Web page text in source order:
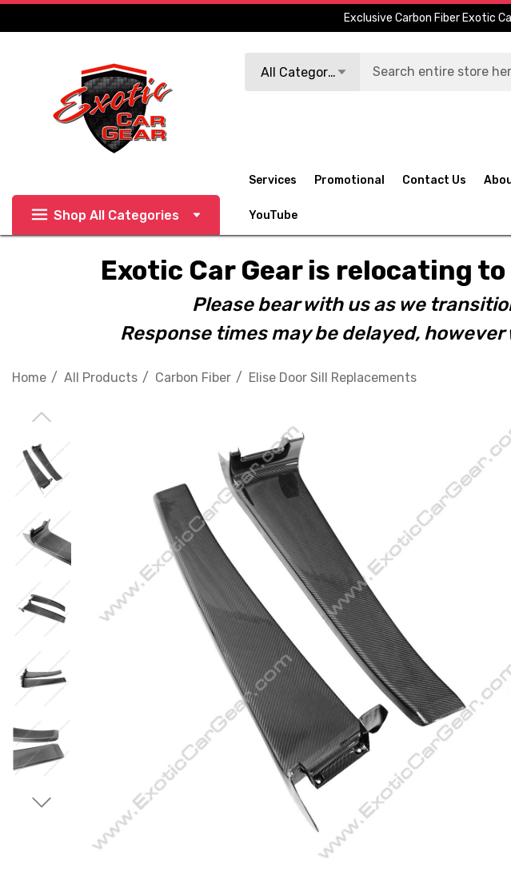
Exclusive Carbon Fiber Exotic
All Categories
Shop All Categories
Services Promotional Contact Us
YouTube
Exotic Car Gear is relocating
Please bear with us as we
Response times may be delayed,
Home All Products Carbon Fiber Elise Door Sill Replacements